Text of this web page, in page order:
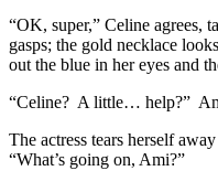
“OK, super,” Celine agrees,
gasps; the gold necklace
out the blue in her eyes and
“Celine? A little… help?”
The actress tears herself
“What’s going on, Ami?”